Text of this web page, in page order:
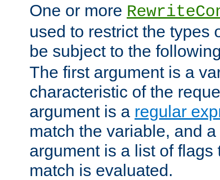
One or more
used to restrict the types
be subject to the
The first argument is a
characteristic of the
argument is a regular
match the variable, and
argument is a list of
match is evaluated.